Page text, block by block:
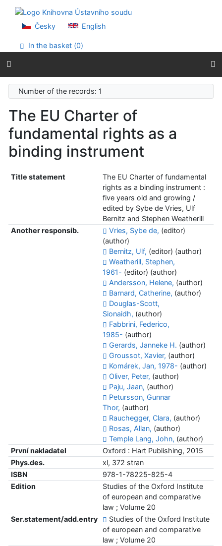
Go to menu
Accessibility declaration
Česky English
In the basket (0)
Number of the records: 1
The EU Charter of
fundamental rights as a
binding instrument
Title statement
The EU Charter of fundamental
rights as a binding instrument :
five years old and growing /
edited by Sybe de Vries, Ulf
Bernitz and Stephen Weatherill
Another responsib.
Vries, Sybe de, (editor)
(author)
Bernitz, Ulf, (editor) (author)
Weatherill, Stephen,
1961- (editor) (author)
Andersson, Helene, (author)
Barnard, Catherine, (author)
Douglas-Scott,
Sionaidh, (author)
Fabbrini, Federico,
1985- (author)
Gerards, Janneke H. (author)
Groussot, Xavier, (author)
Komárek, Jan, 1978- (author)
Oliver, Peter, (author)
Paju, Jaan, (author)
Petursson, Gunnar
Thor, (author)
Rauchegger, Clara, (author)
Rosas, Allan, (author)
Temple Lang, John, (author)
První nakladatel
Oxford : Hart Publishing, 2015
Phys.des.
xl, 372 stran
ISBN
978-1-78225-825-4
Edition
Studies of the Oxford Institute
of european and comparative
law ; Volume 20
Ser.statement/add.entry
Studies of the Oxford Institute
of european and comparative
law ; Volume 20